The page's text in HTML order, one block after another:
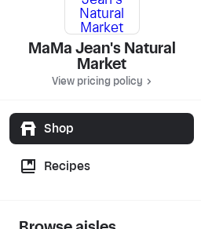
MaMa Jean's Natural
Market
View pricing policy
Shop
Recipes